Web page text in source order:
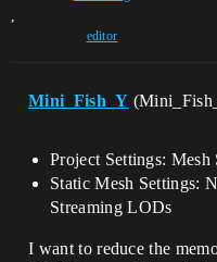
,
editor
Mini_Fish_Y
Project Settings: Mesh
Static Mesh Settings:
Streaming LODs
I want to reduce the